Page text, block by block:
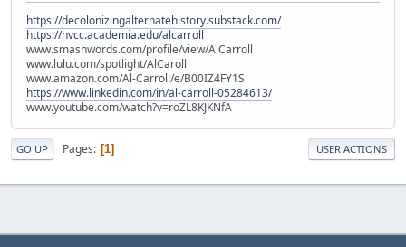
https://decolonizingalternatehistory.substack.com/
https://nvcc.academia.edu/alcarroll
www.smashwords.com/profile/view/AlCarroll
www.lulu.com/spotlight/AlCaroll
www.amazon.com/Al-Carroll/e/B00IZ4FY1S
https://www.linkedin.com/in/al-carroll-05284613/
www.youtube.com/watch?v=roZL8KJKNfA
GO UP Pages 1 USER ACTIONS